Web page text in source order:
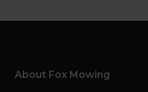
About Fox Mowing